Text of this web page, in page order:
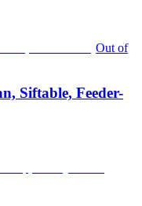
Out of
Siftable, Feeder-